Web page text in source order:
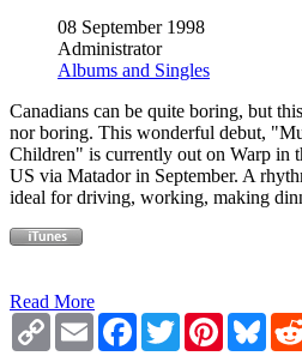
08 September 1998
Administrator
Albums and Singles
Canadians can be quite boring, but
nor boring. This wonderful debut,
Children" is currently out on Warp in
US via Matador in September. A
ideal for driving, working, making
Read More
Copy
Link
Email Facebook
TwitterPinterest